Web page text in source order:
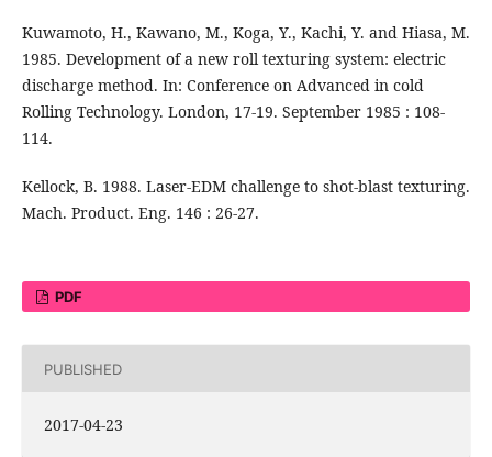
Kuwamoto, H., Kawano, M., Koga, Y., Kachi, Y. and Hiasa, M.
1985. Development of a new roll texturing system: electric
discharge method. In: Conference on Advanced in cold
Rolling Technology. London, 17-19. September 1985 : 108-
114.
Kellock, B. 1988. Laser-EDM challenge to shot-blast texturing.
Mach. Product. Eng. 146 : 26-27.
PDF
PUBLISHED
2017-04-23